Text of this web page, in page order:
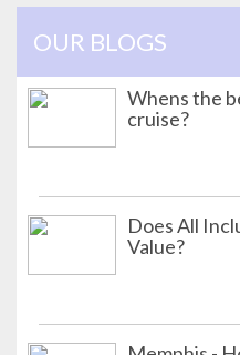
OUR BLOGS
Whens the
cruise?
Does All
Value?